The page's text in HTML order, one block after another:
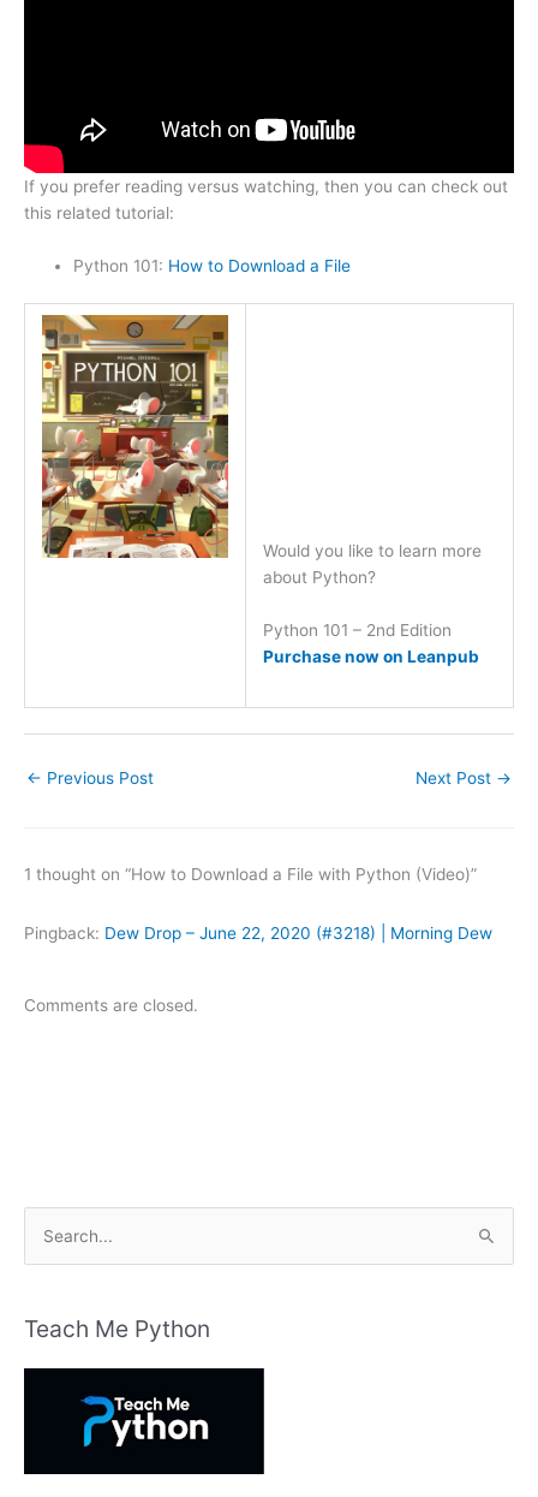
If you prefer reading versus watching, then you can check out
this related tutorial:
Python 101: How to Download a File
Would you like to learn more
about Python?
Python 101 – 2nd Edition
Purchase now on Leanpub
← Previous Post Next Post →
1 thought on “How to Download a File with Python (Video)”
Pingback: Dew Drop – June 22, 2020 (#3218) | Morning Dew
Comments are closed.
rTeach Me Python